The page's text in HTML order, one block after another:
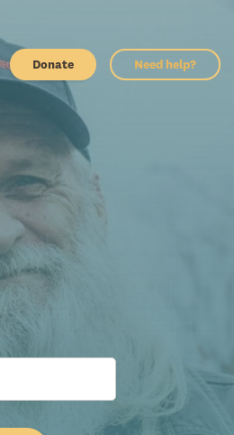
Donate Need help?